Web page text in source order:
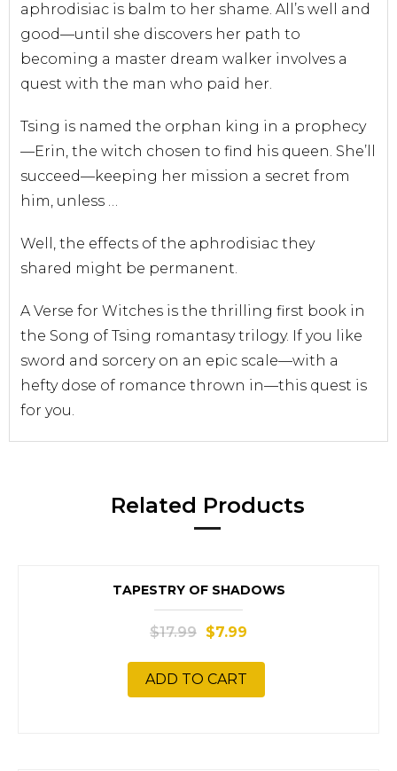
aphrodisiac is balm to her shame. All’s well and
good—until she discovers her path to
becoming a master dream walker involves a
quest with the man who paid her.
Tsing is named the orphan king in a prophecy
—Erin, the witch chosen to find his queen. She’ll
succeed—keeping her mission a secret from
him, unless …
Well, the effects of the aphrodisiac they
shared might be permanent.
A Verse for Witches is the thrilling first book in
the Song of Tsing romantasy trilogy. If you like
sword and sorcery on an epic scale—with a
hefty dose of romance thrown in—this quest is
for you.
Related Products
TAPESTRY OF SHADOWS
$17.99 $7.99
ADD TO CART